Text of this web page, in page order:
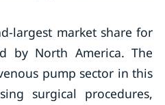
largest market share for
by North America. The
pump sector in this
surgical procedures,